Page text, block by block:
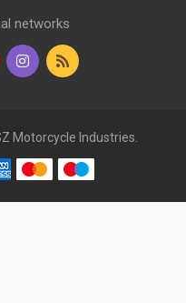
networks
Motorcycle Industries.